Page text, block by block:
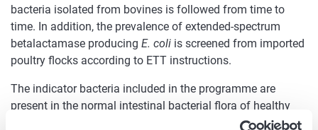
bacteria isolated from bovines is followed from time to
time. In addition, the prevalence of extended-spectrum
betalactamase producing E. coli is screened from imported
poultry flocks according to ETT instructions.
The indicator bacteria included in the programme are
present in the normal intestinal bacterial flora of healthy
animals. Resistance occurring in these bacteria is regarded